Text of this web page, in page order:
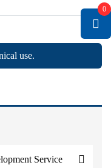
Service
use.
0